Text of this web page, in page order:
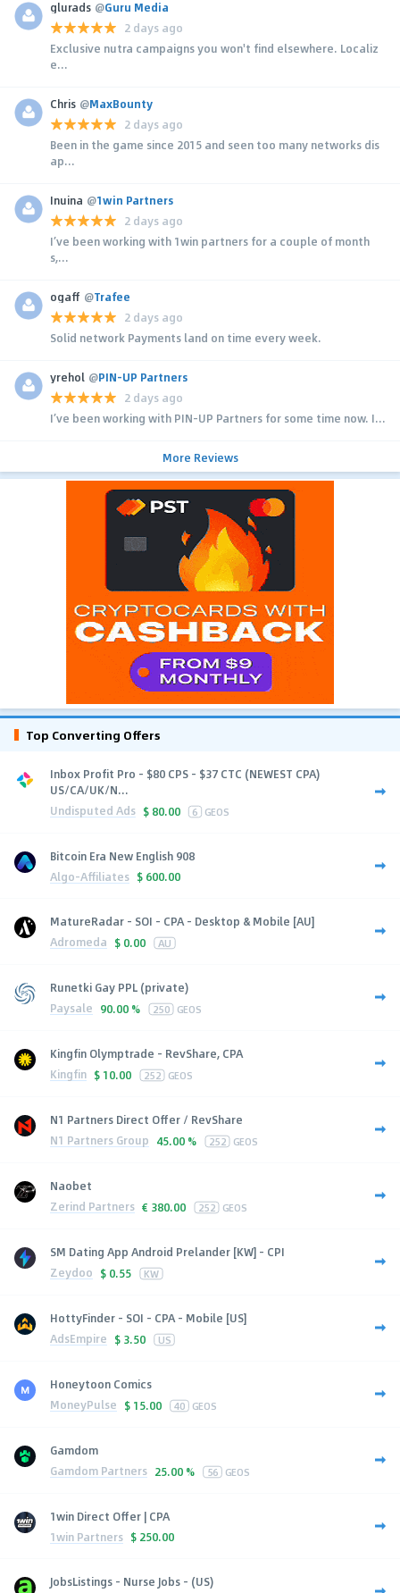
glurads @Guru Media
2 days ago
Exclusive nutra campaigns you won't find elsewhere. Localiz
e...
Chris @MaxBounty
2 days ago
Been in the game since 2015 and seen too many networks dis
ap...
Inuina @1win Partners
2 days ago
I’ve been working with 1win partners for a couple of month
s,...
ogaff @Trafee
2 days ago
Solid network Payments land on time every week.
yrehol @PIN-UP Partners
2 days ago
I’ve been working with PIN-UP Partners for some time now. I...
More Reviews
Top Converting Offers
Inbox Profit Pro - $80 CPS - $37 CTC (NEWEST CPA)
US/CA/UK/N...
Undisputed Ads $ 80.00 6 GEOS
Bitcoin Era New English 908
Algo-Affiliates $ 600.00
MatureRadar - SOI - CPA - Desktop & Mobile [AU]
Adromeda $ 0.00 AU
Runetki Gay PPL (private)
Paysale 90.00 % 250 GEOS
Kingfin Olymptrade - RevShare, CPA
Kingfin $ 10.00 252 GEOS
N1 Partners Direct Offer / RevShare
N1 Partners Group 45.00 % 252 GEOS
Naobet
Zerind Partners € 380.00 252 GEOS
SM Dating App Android Prelander [KW] - CPI
Zeydoo $ 0.55 KW
HottyFinder - SOI - CPA - Mobile [US]
AdsEmpire $ 3.50 US
Honeytoon Comics
MoneyPulse $ 15.00 40 GEOS
Gamdom
Gamdom Partners 25.00 % 56 GEOS
1win Direct Offer | CPA
1win Partners $ 250.00
JobsListings - Nurse Jobs - (US)